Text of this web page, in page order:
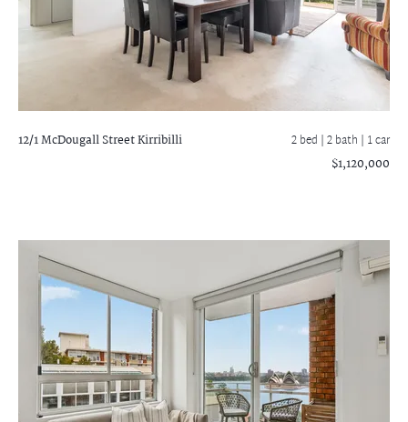
12/1 McDougall StreetKirribilli 2 bed |2 bath | 1 car
$1,120,000